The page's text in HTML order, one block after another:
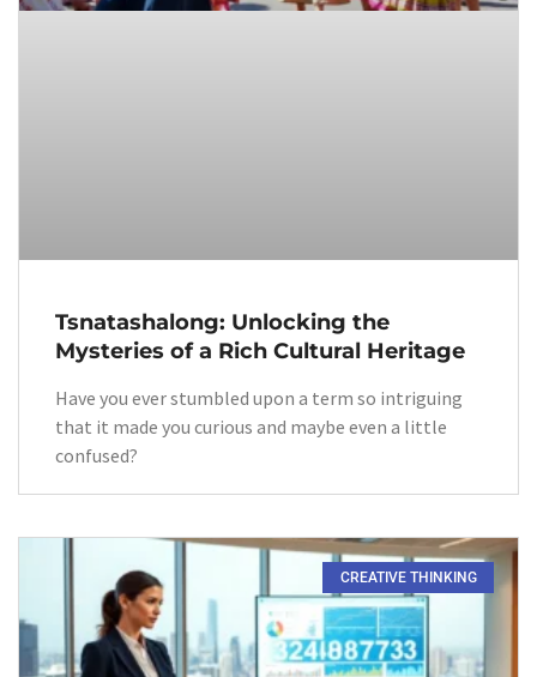
Tsnatashalong: Unlocking the
Mysteries of a Rich Cultural Heritage
Have you ever stumbled upon a term so intriguing
that it made you curious and maybe even a little
confused?
CREATIVE THINKING